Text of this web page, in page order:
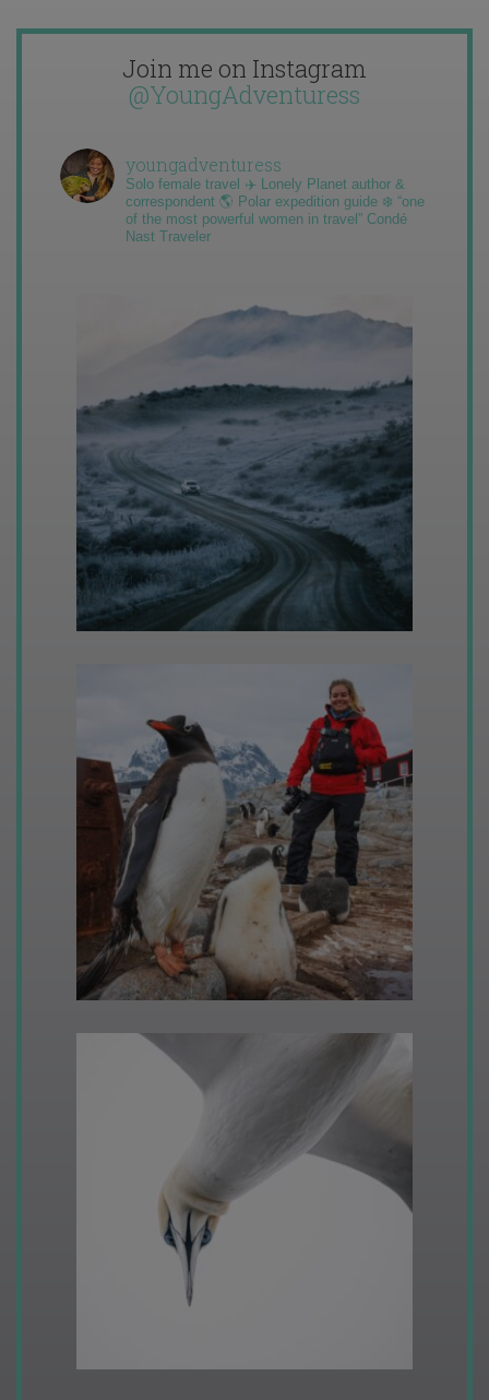
Join me on Instagram
@YoungAdventuress
youngadventuress
Solo female travel ✈️ Lonely Planet author &
correspondent 🌎 Polar expedition guide ❄️ “one
of the most powerful women in travel” Condé
Nast Traveler